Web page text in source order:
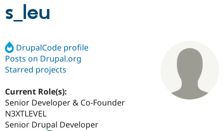
Drupal CMS
Drupal AI
Build with Drupal
Download
Partners & Services
Find a
Certified
Support Drupal
s_leu
DrupalCode profile
Posts on Drupal.org
Starred projects
Current Role(s):
Senior Developer & Co-Founder
N3XTLEVEL
Senior Drupal Developer